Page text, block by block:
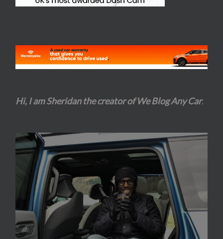
Hi, I am Sheridan the creator of We Blog Any Car.